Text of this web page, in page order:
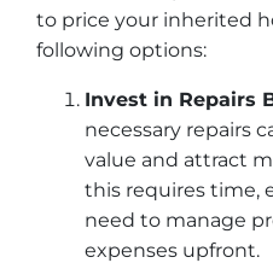
to price your inherited
following options:
Invest in Repairs
necessary repairs
value and attract
this requires time,
need to manage
expenses upfront.